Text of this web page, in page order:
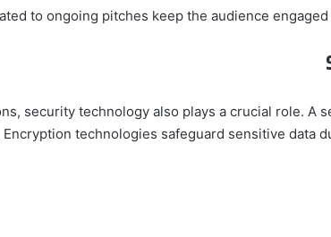
to ongoing pitches keep the audience
security technology also plays a crucial role. A
technologies safeguard sensitive data